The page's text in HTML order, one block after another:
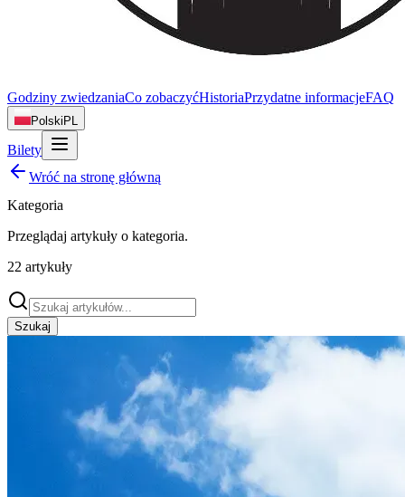
Godziny zwiedzaniaCo zobaczyćHistoriaPrzydatne informacjeFAQ
Polski PL
Bilety
Wróć na stronę główną
Kategoria
Przeglądaj artykuły o kategoria.
22 artykuły
Szukaj